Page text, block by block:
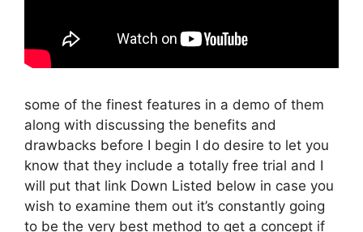
some of the finest features in a demo of them
along with discussing the benefits and
drawbacks before I begin I do desire to let you
know that they include a totally free trial and I
will put that link Down Listed below in case you
wish to examine them out it’s constantly going
to be the very best method to get a concept if